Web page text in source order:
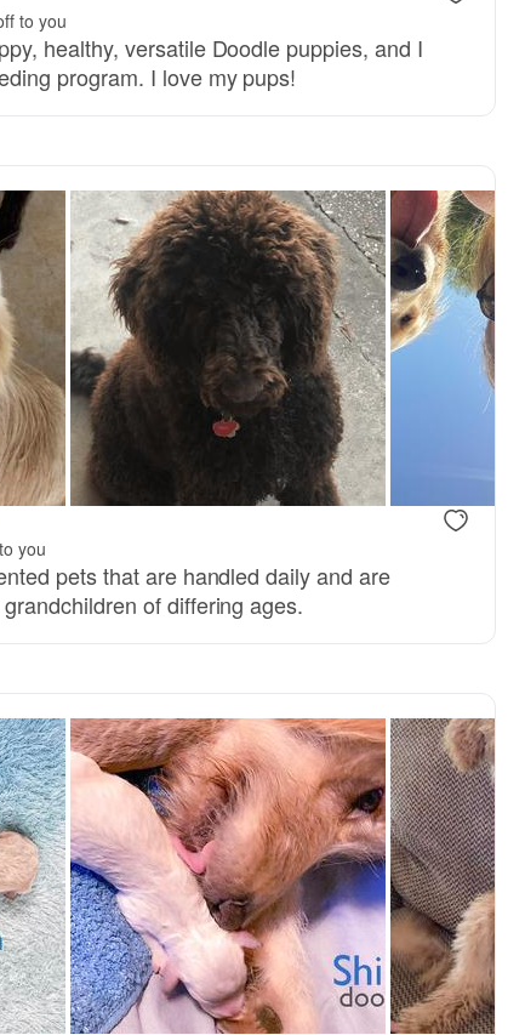
to you
healthy, versatile Doodle puppies, and I
program. I love my pups!
Valley, mom
you
pets that are handled daily and are
of differing ages.